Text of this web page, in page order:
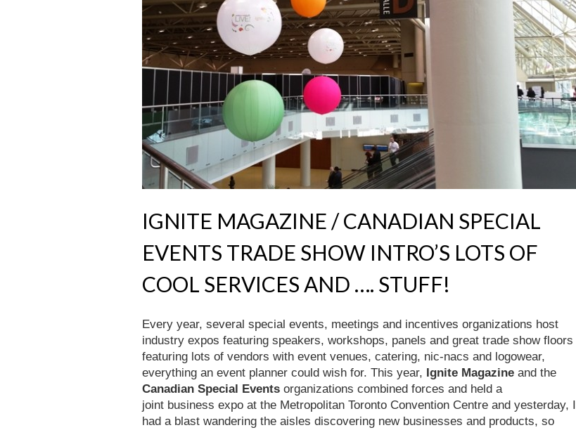
IGNITE MAGAZINE / CANADIAN SPECIAL
EVENTS TRADE SHOW INTRO’S LOTS OF
COOL SERVICES AND …. STUFF!
Every year, several special events, meetings and incentives organizations host
industry expos featuring speakers, workshops, panels and great trade show floors
featuring lots of vendors with event venues, catering, nic-nacs and logowear,
everything an event planner could wish for. This year, Ignite Magazine and the
Canadian Special Events organizations combined forces and held a
joint business expo at the Metropolitan Toronto Convention Centre and yesterday, I
had a blast wandering the aisles discovering new businesses and products, so